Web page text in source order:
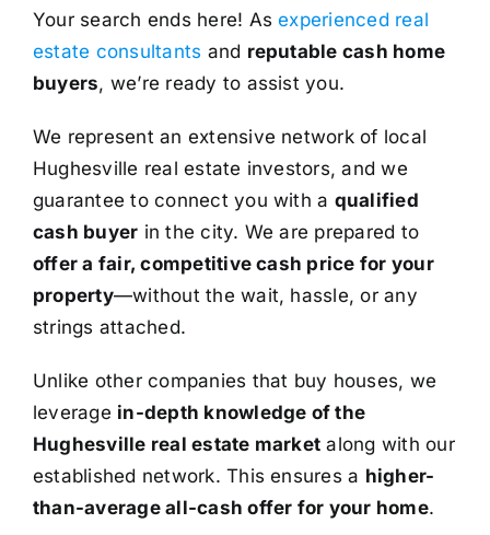
Your search ends here! Asexperienced real
estate consultants and reputable cash home
buyers, we’re ready to assist you.
We represent an extensive network of local
Hughesville real estate investors, and we
guarantee to connect you with a qualified
cash buyer in the city. We are prepared to
offer a fair, competitive cash price for your
property—without the wait, hassle, or any
strings attached.
Unlike other companies that buy houses, we
leverage in-depth knowledge of the
Hughesville real estate market along with our
established network. This ensures a higher-
than-average all-cash offer for your home.